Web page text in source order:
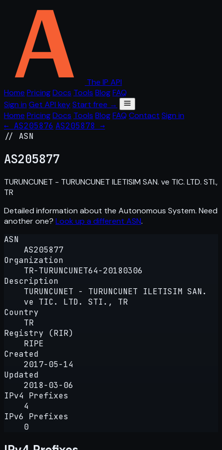
The IP API
Home PricingDocs Tools BlogFAQ
Sign in Get API keyStart free →
Home PricingDocs Tools BlogFAQ Contact Sign in
← AS205876 AS205878 →
// ASN
AS205877
TURUNCUNET - TURUNCUNET ILETISIM SAN. ve TIC. LTD. STI.,
TR
Detailed information about the Autonomous System. Need
another one? Look up a different ASN.
ASN
AS205877
Organization
TR-TURUNCUNET64-20180306
Description
TURUNCUNET - TURUNCUNET ILETISIM SAN.
ve TIC. LTD. STI., TR
Country
TR
Registry (RIR)
RIPE
Created
2017-05-14
Updated
2018-03-06
IPv4 Prefixes
4
IPv6 Prefixes
0